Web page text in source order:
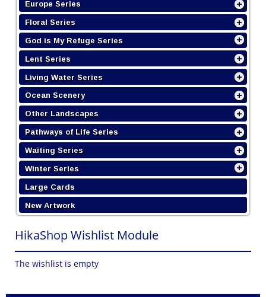
Europe Series
Floral Series
God is My Refuge Series
Lent Series
Living Water Series
Ocean Scenery
Other Landscapes
Pathways of Life Series
Waiting Series
Winter Series
Large Cards
New Artwork
HikaShop Wishlist Module
The wishlist is empty